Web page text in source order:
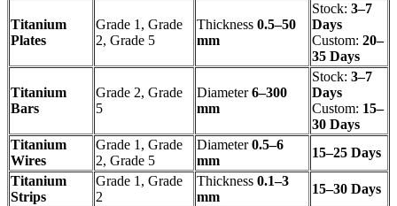
Titanium
Plates
Grade 1, Grade
2, Grade 5
Thickness 0.5–50
mm
Stock: 3–7
Days
Custom: 20–
35 Days
Titanium
Bars
Grade 2, Grade
5
Diameter6–300
mm
Stock: 3–7
Days
Custom: 15–
30 Days
Titanium
Wires
Grade 1, Grade
2, Grade 5
Diameter0.5–6
mm
15–25 Days
Titanium
Strips
Grade 1, Grade
2
Thickness 0.1–3
mm
15–30 Days